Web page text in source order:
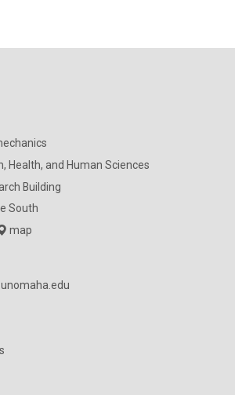
Health, and Human Sciences
Building
South
map